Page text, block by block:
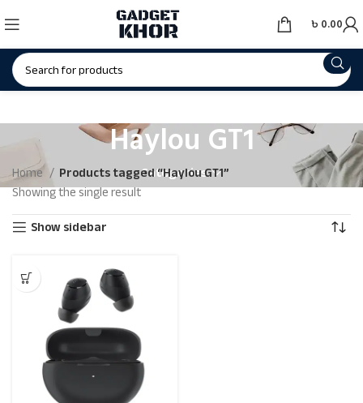
৳ 0.00
Haylou GT1
Categories
Home
Products tagged “Haylou GT1”
Showing the single result
Show sidebar